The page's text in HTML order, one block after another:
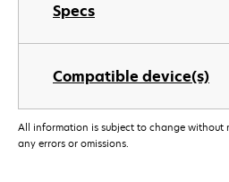
Specs
Compatible device(s)
All information is subject to change without
any errors or omissions.